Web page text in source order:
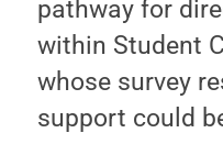
pathway for
within Student
whose survey
support could